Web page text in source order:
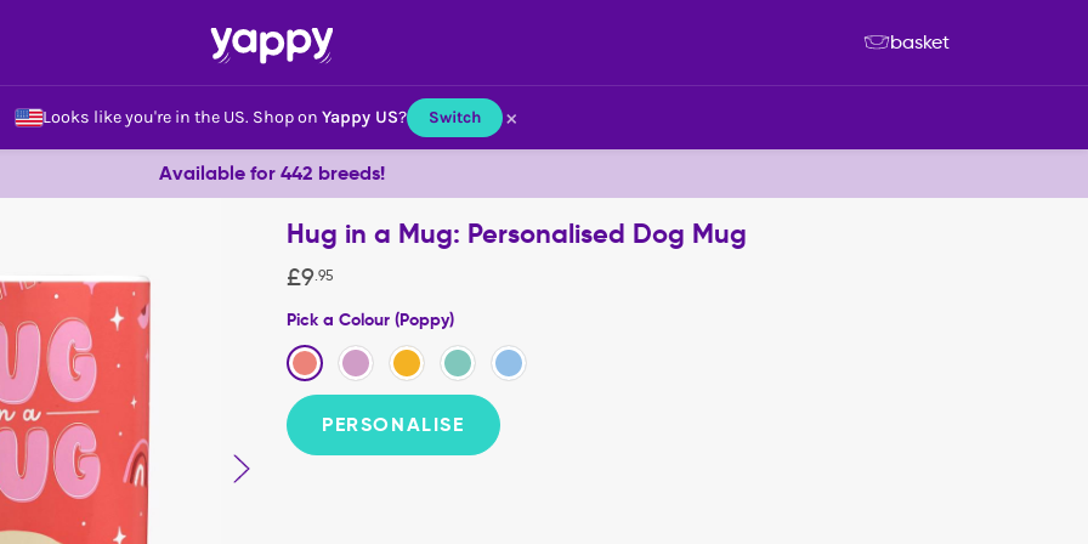
Looks like you're in the US. Shop on Yappy US? Switch ×
basket
Available for 442 breeds!
Hug in a Mug: Personalised Dog Mug
£9.95
Pick a Colour (Poppy)
PERSONALISE